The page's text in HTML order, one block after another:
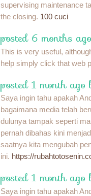
supervising maintenance
the closing. 100 cuci
posted 6 months
This is very useful,
help simply click that web
posted 1 month ago
Saya ingin tahu apakah
bagaimana media telah
dulunya tampak seperti
pernah dibahas kini
saatnya kita mengubah
ini. https://
posted 1 month ago
Saya ingin tahu apakah